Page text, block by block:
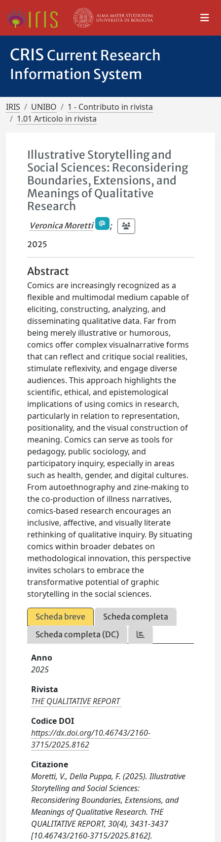
CRIS Current Research
Information System
IRIS UNIBO
1 - Contributo in rivista
1.01 Articolo in rivista
Illustrative Storytelling and
Social Sciences: Reconsidering
Boundaries, Extensions, and
Meanings of Qualitative
Research
Veronica Moretti
;
2025
Abstract
Comics are increasingly recognized as a
flexible and multimodal medium capable of
eliciting, constructing, analyzing, and
disseminating qualitative data. Far from
being merely illustrative or humorous,
comics offer complex visualnarrative forms
that can reflect and critique social realities,
stimulate reflexivity, and engage diverse
audiences. This approach highlights the
scientific, ethical, and epistemological
implications of using comics in research,
particularly in relation to representation,
positionality, and the visual construction of
meaning. Comics can serve as tools for
pedagogy, public sociology, and
participatory inquiry, especially in areas
such as health, gender, and digital cultures.
From autoethnography and zine-making to
the co-production of illness narratives,
comics-based research encourages an
inclusive, affective, and visually literate
rethinking of qualitative inquiry. By situating
comics within broader debates on
methodological innovation, this perspective
invites scholars to embrace the
transformative potential of graphic
storytelling in the social sciences.
Scheda breve
Scheda completa
Scheda completa (DC)
Anno
2025
Rivista
THE QUALITATIVE REPORT
Codice DOI
https://dx.doi.org/10.46743/2160-
3715/2025.8162
Citazione
Moretti, V., Della Puppa, F. (2025). Illustrative
Storytelling and Social Sciences:
Reconsidering Boundaries, Extensions, and
Meanings of Qualitative Research. THE
QUALITATIVE REPORT, 30(4), 3431-3437
[10.46743/2160-3715/2025.8162].